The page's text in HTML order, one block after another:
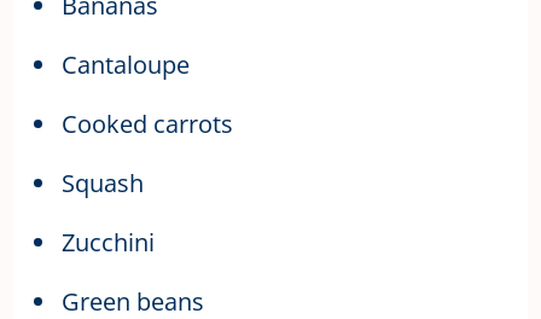
Cantaloupe
Cooked carrots
Squash
Zucchini
Green beans